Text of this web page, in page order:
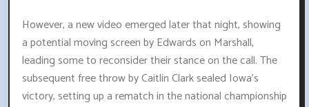
However, a new video emerged later that night, showing
a potential moving screen by Edwards on Marshall,
leading some to reconsider their stance on the call. The
subsequent free throw by Caitlin Clark sealed Iowa's
victory, setting up a rematch in the national championship